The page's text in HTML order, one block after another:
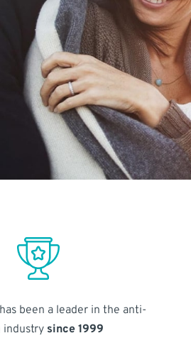
been a leader in the anti-
industry since 1999